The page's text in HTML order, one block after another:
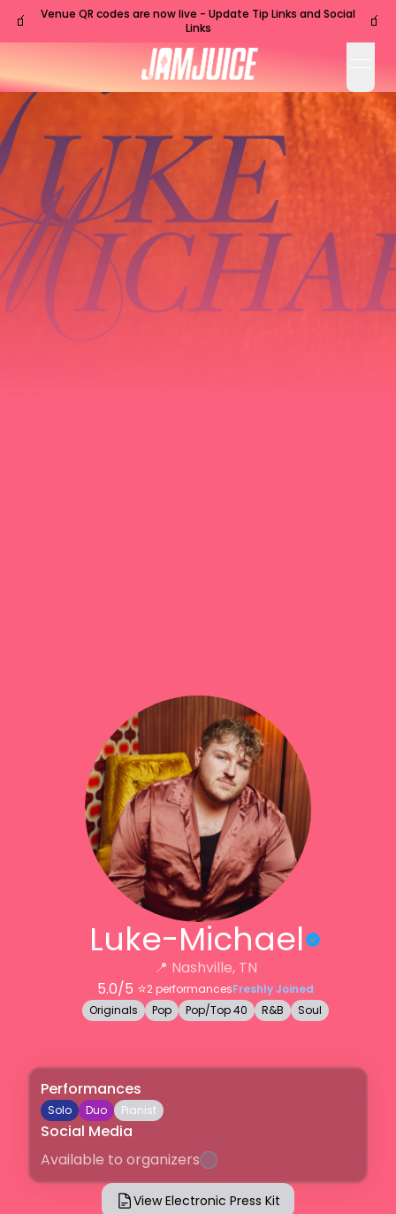
🧃
Venue QR codes are now live - Update Tip Links and Social
Links
🧃
Luke-Michael
📍 Nashville, TN
5.0/5 ⭐️2performancesFreshly Joined
Originals
Pop Pop/Top 40 R&B Soul
Performances
Solo Duo Pianist
Social Media
Available to organizers
View Electronic Press Kit